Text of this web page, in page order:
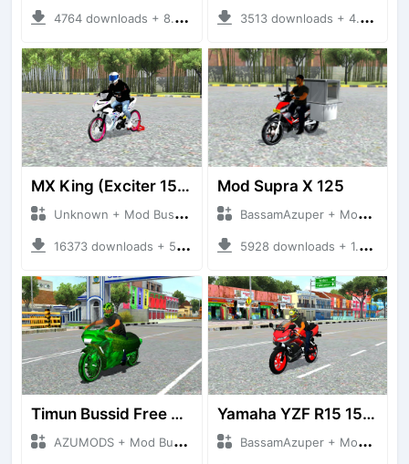
4764 downloads + 8.67 MB 3513 downloads + 4.09 MB
MX King (Exciter 150)
Unknown + Mod Bussid Motorbike
16373 downloads + 50.50 MB
Mod Supra X 125
BassamAzuper + Mod Bussid Motorbike
5928 downloads + 1.92 MB
Timun Bussid Free By AZUMODS
AZUMODS + Mod Bussid Motorbike
Yamaha YZF R15 155CC
BassamAzuper + Mod Bussid Motorbike